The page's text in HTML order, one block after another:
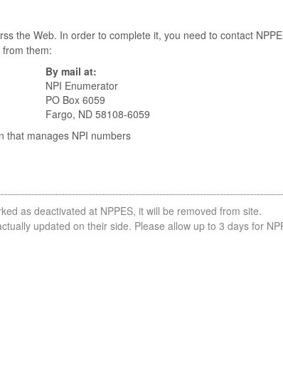
the Web. In order to complete it, you need to contact
them:
By mail at:
NPI Enumerator
PO Box 6059
Fargo, ND 58108-6059
that manages NPI numbers
as deactivated at NPPES, it will be removed from site.
updated on their side. Please allow up to 3 days for